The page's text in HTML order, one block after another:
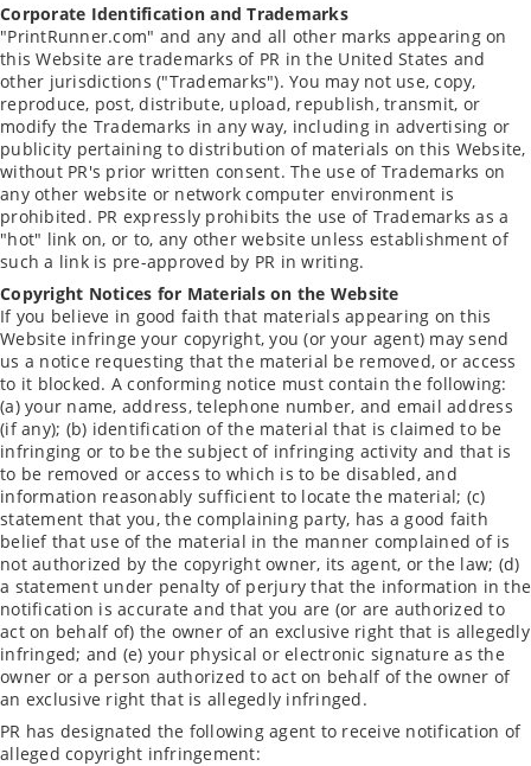
Corporate Identification and Trademarks
"PrintRunner.com" and any and all other marks appearing on
this Website are trademarks of PR in the United States and
other jurisdictions ("Trademarks"). You may not use, copy,
reproduce, post, distribute, upload, republish, transmit, or
modify the Trademarks in any way, including in advertising or
publicity pertaining to distribution of materials on this Website,
without PR's prior written consent. The use of Trademarks on
any other website or network computer environment is
prohibited. PR expressly prohibits the use of Trademarks as a
"hot" link on, or to, any other website unless establishment of
such a link is pre-approved by PR in writing.
Copyright Notices for Materials on the Website
If you believe in good faith that materials appearing on this
Website infringe your copyright, you (or your agent) may send
us a notice requesting that the material be removed, or access
to it blocked. A conforming notice must contain the following:
(a) your name, address, telephone number, and email address
(if any); (b) identification of the material that is claimed to be
infringing or to be the subject of infringing activity and that is
to be removed or access to which is to be disabled, and
information reasonably sufficient to locate the material; (c)
statement that you, the complaining party, has a good faith
belief that use of the material in the manner complained of is
not authorized by the copyright owner, its agent, or the law; (d)
a statement under penalty of perjury that the information in the
notification is accurate and that you are (or are authorized to
act on behalf of) the owner of an exclusive right that is allegedly
infringed; and (e) your physical or electronic signature as the
owner or a person authorized to act on behalf of the owner of
an exclusive right that is allegedly infringed.
PR has designated the following agent to receive notification of
alleged copyright infringement: